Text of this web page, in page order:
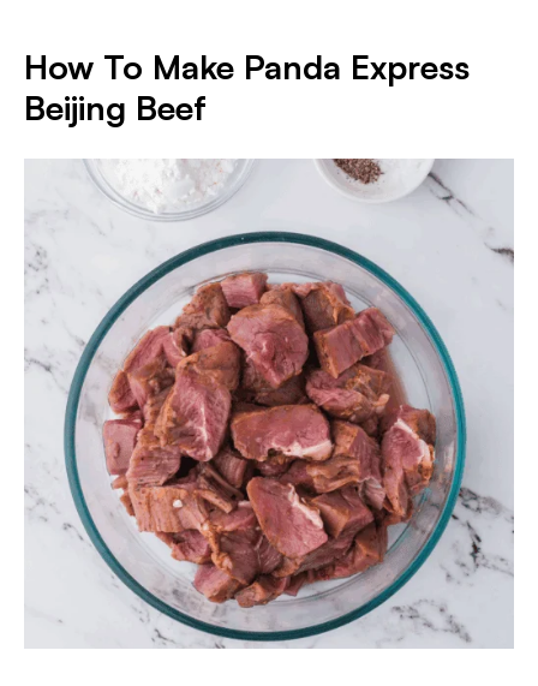
How To Make Panda Express
Beijing Beef